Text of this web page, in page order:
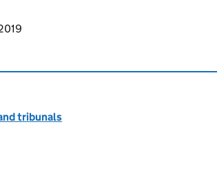
page
tribunals